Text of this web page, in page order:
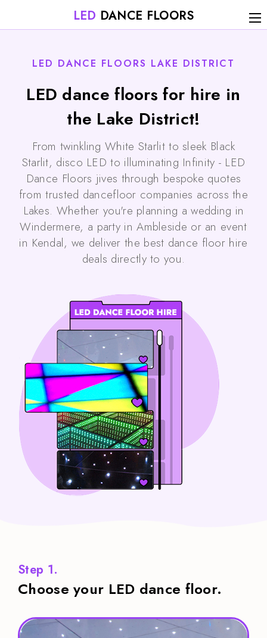
LED DANCE FLOORS
LED DANCE FLOORS LAKE DISTRICT
LED dance floors for hire in
the Lake District!
From twinkling White Starlit to sleek Black
Starlit, disco LED to illuminating Infinity - LED
Dance Floors jives through bespoke quotes
from trusted dancefloor companies across the
Lakes. Whether you're planning a wedding in
Windermere, a party in Ambleside or an event
in Kendal, we deliver the best dance floor hire
deals directly to you.
Step 1.
Choose your LED dance floor.